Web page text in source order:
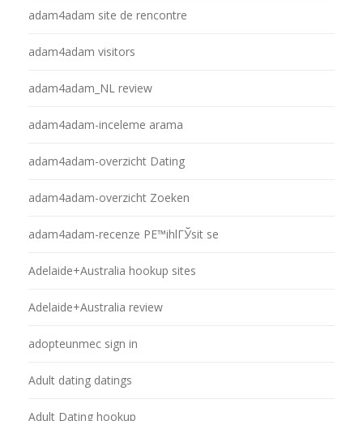
adam4adam site de rencontre
adam4adam visitors
adam4adam_NL review
adam4adam-inceleme arama
adam4adam-overzicht Dating
adam4adam-overzicht Zoeken
adam4adam-recenze PЕ™ihlГЎsit se
Adelaide+Australia hookup sites
Adelaide+Australia review
adopteunmec sign in
Adult dating datings
Adult Dating hookup